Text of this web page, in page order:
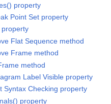
property
Point Set property
property
Flat Sequence method
Frame method
method
Label Visible property
Syntax Checking property
property